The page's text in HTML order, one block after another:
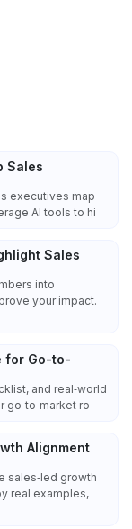
Sales
executives map
AI tools to hi
Sales
into
your impact.
for Go-to-
and real‑world
ro
Alignment
sales‑led growth
real examples,